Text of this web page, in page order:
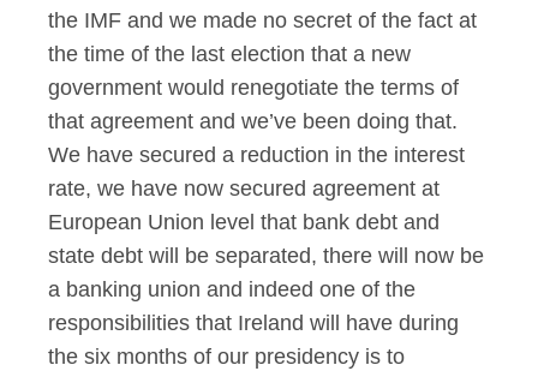
the IMF and we made no secret of the fact at
the time of the last election that a new
government would renegotiate the terms of
that agreement and we’ve been doing that.
We have secured a reduction in the interest
rate, we have now secured agreement at
European Union level that bank debt and
state debt will be separated, there will now be
a banking union and indeed one of the
responsibilities that Ireland will have during
the six months of our presidency is to